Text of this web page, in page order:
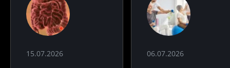
15.07.2026 06.07.2026